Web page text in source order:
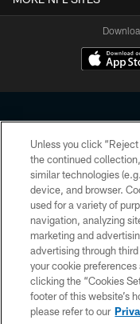
Copyright © 2026
HoustonTexans.com may
form. By accessing any
the HoustonTexans.com
Unless you click
the continued
similar technologies
device, and browser.
used for a variety of
navigation, analyzing
marketing and
advertising through
your cookie
clicking the “Cookies
footer of this website’s
please refer to our